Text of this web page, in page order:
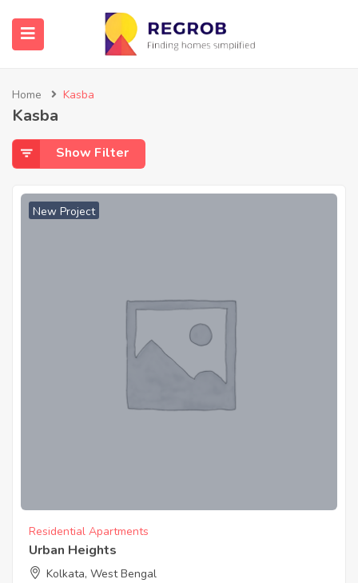
Home Kasba
Kasba
Show Filter
New Project
Residential Apartments
Urban Heights
Kolkata, West Bengal